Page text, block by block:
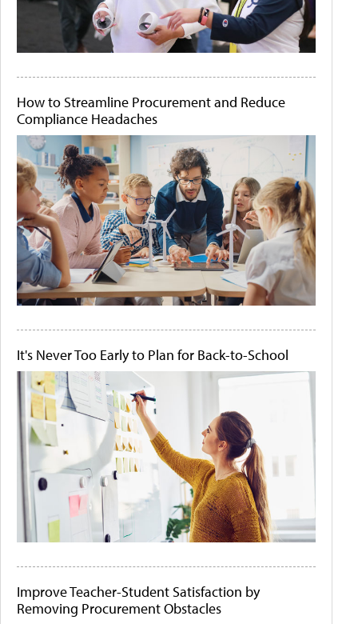
How to Streamline Procurement and Reduce
Compliance Headaches
It's Never Too Early to Plan for Back-to-School
Improve Teacher-Student Satisfaction by
Removing Procurement Obstacles